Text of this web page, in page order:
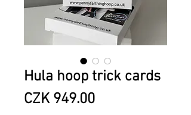
Hula hoop trick cards
CZK 949.00Price